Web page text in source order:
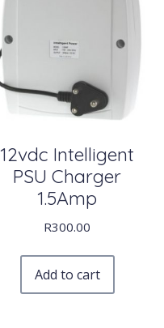
12vdc Intelligent
PSU Charger
1.5Amp
R300.00
Add to cart